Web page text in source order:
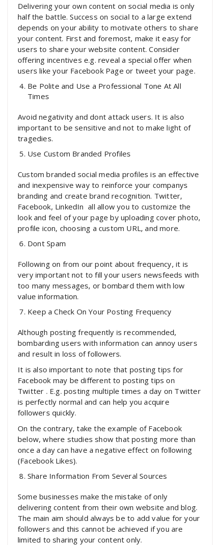
Delivering your own content on social media is only
half the battle. Success on social to a large extend
depends on your ability to motivate others to share
your content. First and foremost, make it easy for
users to share your website content. Consider
offering incentives e.g. reveal a special offer when
users like your Facebook Page or tweet your page.
Be Polite and Use a Professional Tone At All
Times
Avoid negativity and dont attack users. It is also
important to be sensitive and not to make light of
tragedies.
Use Custom Branded Profiles
Custom branded social media profiles is an effective
and inexpensive way to reinforce your companys
branding and create brand recognition. Twitter,
Facebook, LinkedIn  all allow you to customize the
look and feel of your page by uploading cover photo,
profile icon, choosing a custom URL, and more.
Dont Spam
Following on from our point about frequency, it is
very important not to fill your users newsfeeds with
too many messages, or bombard them with low
value information.
Keep a Check On Your Posting Frequency
Although posting frequently is recommended,
bombarding users with information can annoy users
and result in loss of followers.
It is also important to note that posting tips for
Facebook may be different to posting tips on
Twitter . E.g. posting multiple times a day on Twitter
is perfectly normal and can help you acquire
followers quickly.
On the contrary, take the example of Facebook
below, where studies show that posting more than
once a day can have a negative effect on following
(Facebook Likes).
Share Information From Several Sources
Some businesses make the mistake of only
delivering content from their own website and blog.
The main aim should always be to add value for your
followers and this cannot be achieved if you are
limited to sharing your content only.